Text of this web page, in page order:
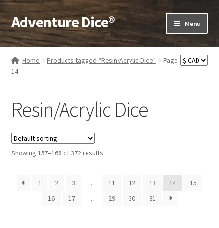
Skip
to
navigation
Skip
to
content
Adventure Dice® Menu
Dice
Expand
child
menu
RPG Books
Gifts and Displays
Home Products tagged “Resin/Acrylic Dice”
Page
14
Resin/Acrylic Dice
Showing 157–168 of 372 results
1 2 3 … 11 12 13 14
15
16
17 … 29 30 31